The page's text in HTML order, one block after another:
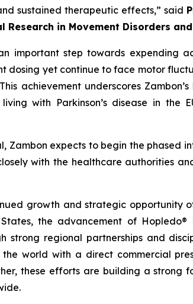
sustained therapeutic effects,” said
in Movement Disorders
important step towards expending
dosing yet continue to face motor
achievement underscores
with Parkinson’s disease in the
Zambon expects to begin the
with the healthcare authorities
growth and strategic opportunity
the advancement of
regional partnerships and
the world with a direct commercial
these efforts are building a